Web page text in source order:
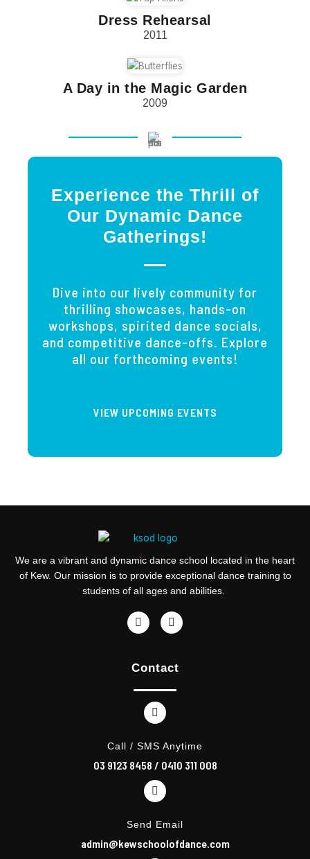
Dress Rehearsal
2011
A Day in the Magic Garden
2009
Experience the Thrill of
Our Dynamic Dance
Gatherings!
Dive into our lively community for
thrilling showcases, hands-on
workshops, spirited dance socials,
and competitive dance-offs. Explore
all our forthcoming events!
VIEW UPCOMING EVENTS
We are a vibrant and dynamic dance school located in the heart
of Kew. Our mission is to provide exceptional dance training to
students of all ages and abilities.
F
e
o
I
t
g
Contact
Call / SMS Anytime
03 9123 8458 / 0410 311 008
Send Email
admin@kewschoolofdance.com